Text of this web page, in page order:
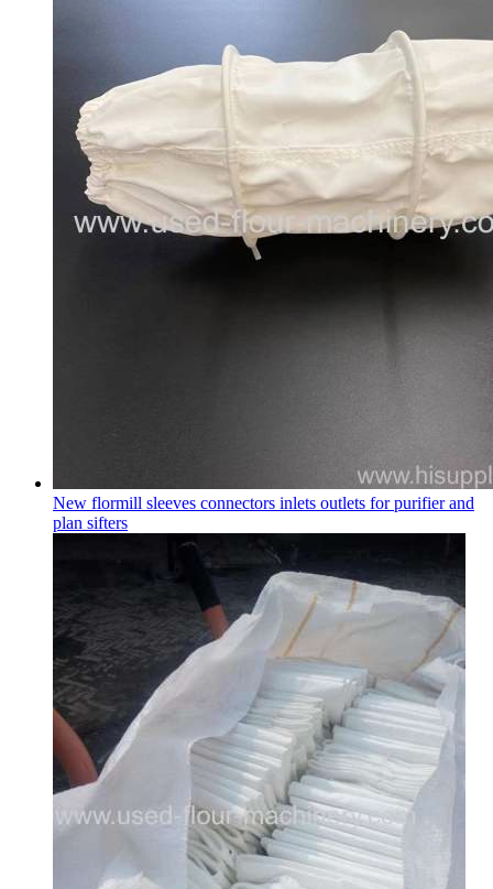
New flormill sleeves connectors inlets outlets for purifier and
plan sifters